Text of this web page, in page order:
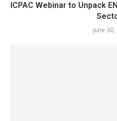
ICPAC Webinar to Unpack
June